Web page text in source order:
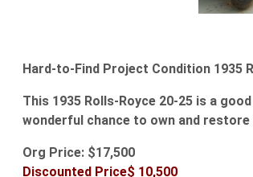
Hard-to-Find Project Condition 1935
This 1935 Rolls-Royce 20-25 is a
wonderful chance to own and
Org Price: $17,500
Discounted Price$ 10,500